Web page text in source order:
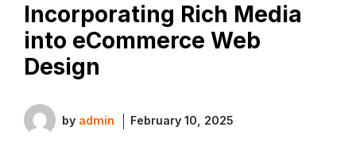
Incorporating Rich Media
into eCommerce Web
Design
by admin February 10, 2025